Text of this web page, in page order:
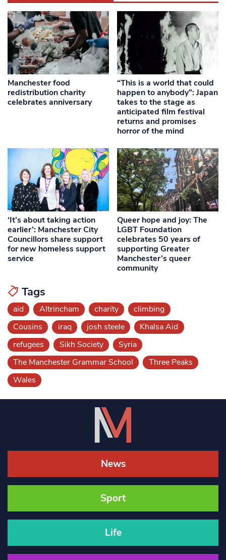
Manchester food
redistribution charity
celebrates anniversary
“This is a world that could
happen to anybody”: Japan
takes to the stage as
anticipated film festival
returns and promises
horror of the mind
‘It’s about taking action
earlier’: Manchester City
Councillors share support
for new homeless support
service
Queer hope and joy: The
LGBT Foundation
celebrates 50 years of
supporting Greater
Manchester’s queer
community
Tags
aid Altrincham charity
climbing
Cousins
iraq josh steele
Khalsa Aid
refugees
Sikh Society
Syria
The Manchester Grammar School
Three Peaks
Wales
News
Sport
Life